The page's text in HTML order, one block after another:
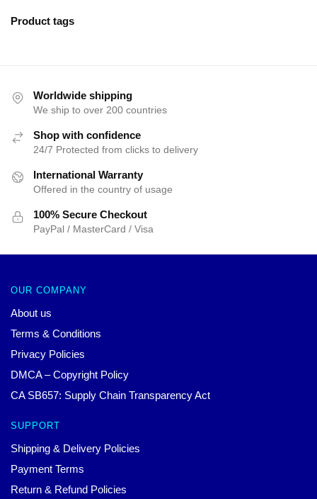
Product tags
Worldwide shipping
We ship to over 200 countries
Shop with confidence
24/7 Protected from clicks to delivery
International Warranty
Offered in the country of usage
100% Secure Checkout
PayPal / MasterCard / Visa
OUR COMPANY
About us
Terms & Conditions
Privacy Policies
DMCA – Copyright Policy
CA SB657: Supply Chain Transparency Act
SUPPORT
Shipping & Delivery Policies
Payment Terms
Return & Refund Policies